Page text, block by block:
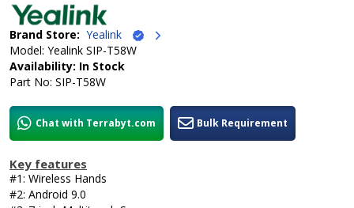
Brand Store: Yealink
Model: Yealink SIP-T58W
Availability: In Stock
Part No: SIP-T58W
Chat with Terrabyt.com Bulk Requirement
Key features
#1: Wireless Hands
#2: Android 9.0